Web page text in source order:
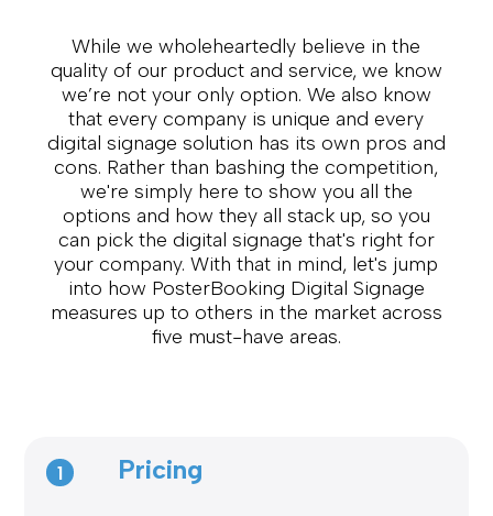
While we wholeheartedly believe in the
quality of our product and service, we know
we’re not your only option. We also know
that every company is unique and every
digital signage solution has its own pros and
cons. Rather than bashing the competition,
we're simply here to show you all the
options and how they all stack up, so you
can pick the digital signage that's right for
your company. With that in mind, let's jump
into how PosterBooking Digital Signage
measures up to others in the market across
five must-have areas.
1 Pricing